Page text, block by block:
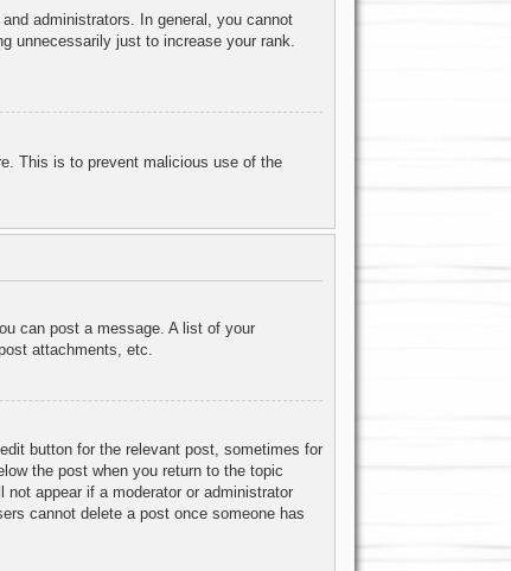
administrators. In general, you cannot
unnecessarily just to increase your rank.
This is to prevent malicious use of the
can post a message. A list of your
attachments, etc.
button for the relevant post, sometimes for
the post when you return to the topic
appear if a moderator or administrator
cannot delete a post once someone has